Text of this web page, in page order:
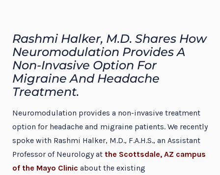
Rashmi Halker, M.D. Shares How
Neuromodulation Provides A
Non-Invasive Option For
Migraine And Headache
Treatment.
Neuromodulation provides a non-invasive treatment
option for headache and migraine patients. We recently
spoke with Rashmi Halker, M.D., F.A.H.S., an Assistant
Professor of Neurology at the Scottsdale, AZ campus
of the Mayo Clinic about the existing